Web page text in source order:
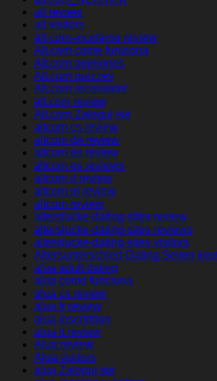
alt review
alt visitors
alt-com-inceleme review
Alt.com come funziona
Alt.com opiniones
Alt.com quizzes
Alt.com recensioni
alt.com review
Alt.com Zaloguj sie
altcom cs review
altcom de review
altcom es review
altcom es reviews
altcom it review
altcom pl review
altcom review
alterslucke-dating-sites review
alterslucke-dating-sites reviews
alterslucke-dating-sites visitors
Altersunterschied-Dating Seiten
alua adult dating
alua como funciona
alua cs review
alua fr review
alua inscription
alua it review
Alua review
Alua visitors
alua Zaloguj sie